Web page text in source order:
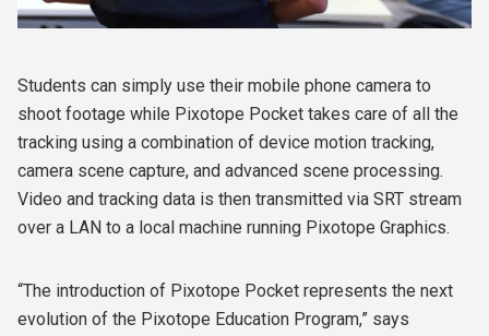
Students can simply use their mobile phone camera to
shoot footage while Pixotope Pocket takes care of all the
tracking using a combination of device motion tracking,
camera scene capture, and advanced scene processing.
Video and tracking data is then transmitted via SRT stream
over a LAN to a local machine running Pixotope Graphics.
“The introduction of Pixotope Pocket represents the next
evolution of the Pixotope Education Program,” says